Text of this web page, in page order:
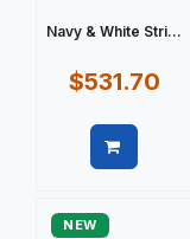
Navy & White Stri...
$531.70
NEW